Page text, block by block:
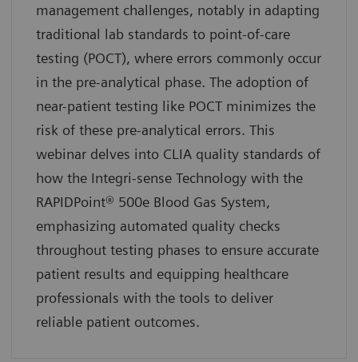
management challenges, notably in adapting
traditional lab standards to point-of-care
testing (POCT), where errors commonly occur
in the pre-analytical phase. The adoption of
near-patient testing like POCT minimizes the
risk of these pre-analytical errors. This
webinar delves into CLIA quality standards of
how the Integri-sense Technology with the
RAPIDPoint® 500e Blood Gas System,
emphasizing automated quality checks
throughout testing phases to ensure accurate
patient results and equipping healthcare
professionals with the tools to deliver
reliable patient outcomes.